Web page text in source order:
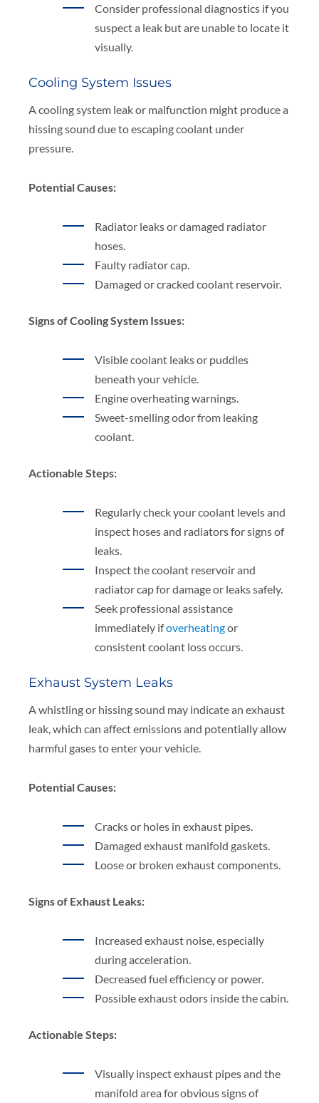
Consider professional diagnostics if you
suspect a leak but are unable to locate it
visually.
Cooling System Issues
A cooling system leak or malfunction might produce a
hissing sound due to escaping coolant under
pressure.
Potential Causes:
Radiator leaks or damaged radiator
hoses.
Faulty radiator cap.
Damaged or cracked coolant reservoir.
Signs of Cooling System Issues:
Visible coolant leaks or puddles
beneath your vehicle.
Engine overheating warnings.
Sweet-smelling odor from leaking
coolant.
Actionable Steps:
Regularly check your coolant levels and
inspect hoses and radiators for signs of
leaks.
Inspect the coolant reservoir and
radiator cap for damage or leaks safely.
Seek professional assistance
immediately ifoverheatingor
consistent coolant loss occurs.
Exhaust System Leaks
A whistling or hissing sound may indicate an exhaust
leak, which can affect emissions and potentially allow
harmful gases to enter your vehicle.
Potential Causes:
Cracks or holes in exhaust pipes.
Damaged exhaust manifold gaskets.
Loose or broken exhaust components.
Signs of Exhaust Leaks:
Increased exhaust noise, especially
during acceleration.
Decreased fuel efficiency or power.
Possible exhaust odors inside the cabin.
Actionable Steps:
Visually inspect exhaust pipes and the
manifold area for obvious signs of